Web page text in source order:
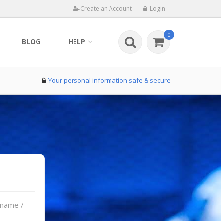
Create an Account Login
BLOG HELP
0
Your personal information safe & secure
/